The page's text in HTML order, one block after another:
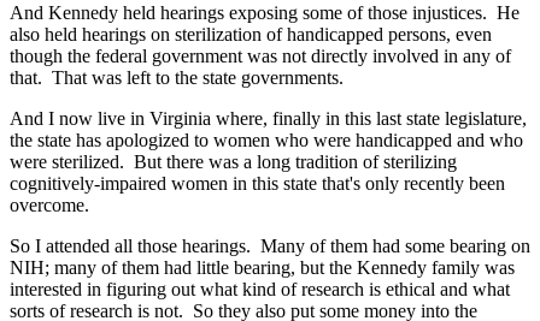
And Kennedy held hearings exposing some of those injustices. He
also held hearings on sterilization of handicapped persons, even
though the federal government was not directly involved in any of
that. That was left to the state governments.
And I now live in Virginia where, finally in this last state legislature,
the state has apologized to women who were handicapped and who
were sterilized. But there was a long tradition of sterilizing
cognitively-impaired women in this state that's only recently been
overcome.
So I attended all those hearings. Many of them had some bearing on
NIH; many of them had little bearing, but the Kennedy family was
interested in figuring out what kind of research is ethical and what
sorts of research is not. So they also put some money into the